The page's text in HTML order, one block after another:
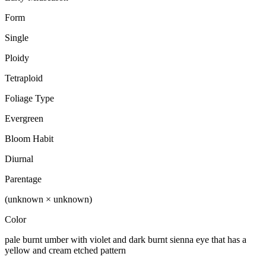
Form
Single
Ploidy
Tetraploid
Foliage Type
Evergreen
Bloom Habit
Diurnal
Parentage
(unknown × unknown)
Color
pale burnt umber with violet and dark burnt sienna eye that has a
yellow and cream etched pattern